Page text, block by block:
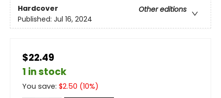
Hardcover
Other editions
Published: Jul 16, 2024
$22.49
1 in stock
You save: $2.50 (10%)